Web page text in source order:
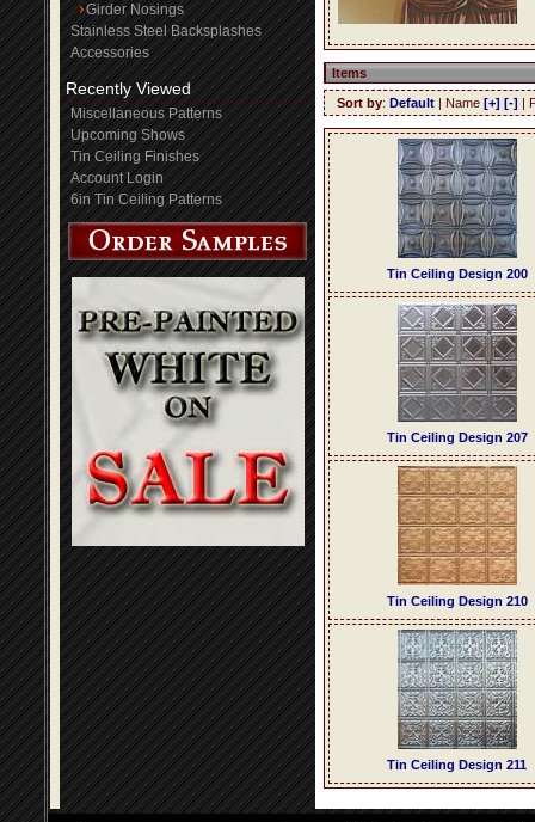
Girder Nosings
Stainless Steel Backsplashes
Accessories
Recently Viewed
Miscellaneous Patterns
Upcoming Shows
Tin Ceiling Finishes
Account Login
6in Tin Ceiling Patterns
Items
Sort by: Default | Name [+] [-] |
Tin Ceiling Design 200
Tin Ceiling Design 207
Tin Ceiling Design 210
Tin Ceiling Design 211